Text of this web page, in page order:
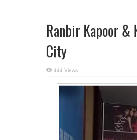
Ranbir Kapoor &
City
444 Views